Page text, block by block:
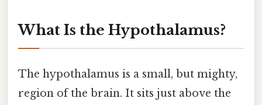
What Is the Hypothalamus?
The hypothalamus is a small, but mighty,
region of the brain. It sits just above the